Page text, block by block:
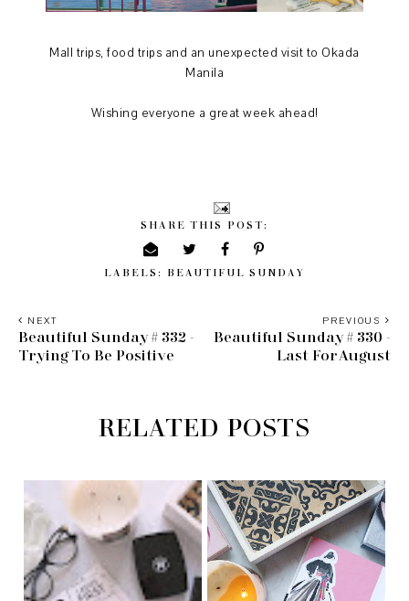
Mall trips, food trips and an unexpected visit to Okada
Manila
Wishing everyone a great week ahead!
SHARE THIS POST:
LABELS: BEAUTIFUL SUNDAY
PREVIOUS
Beautiful Sunday # 330 -
Last For August
NEXT
Beautiful Sunday # 332 -
Trying To Be Positive
RELATED POSTS